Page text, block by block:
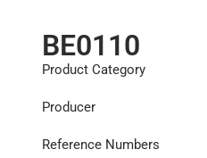
BE0110
Product Category
Producer
Reference Numbers